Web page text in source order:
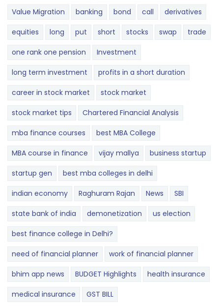
Value Migration banking bond call derivatives
equities long put short stocks swap trade
one rank one pension Investment
long term investment profits in a short duration
career in stock market stock market
stock market tips Chartered Financial Analysis
mba finance courses best MBA College
MBA course in finance vijay mallya business startup
startup gen best mba colleges in delhi
indian economy Raghuram Rajan News SBI
state bank of india demonetization us election
best finance college in Delhi?
need of financial planner work of financial planner
bhim app news BUDGET​ ​​Highlights​ health insurance
medical insurance GST BILL